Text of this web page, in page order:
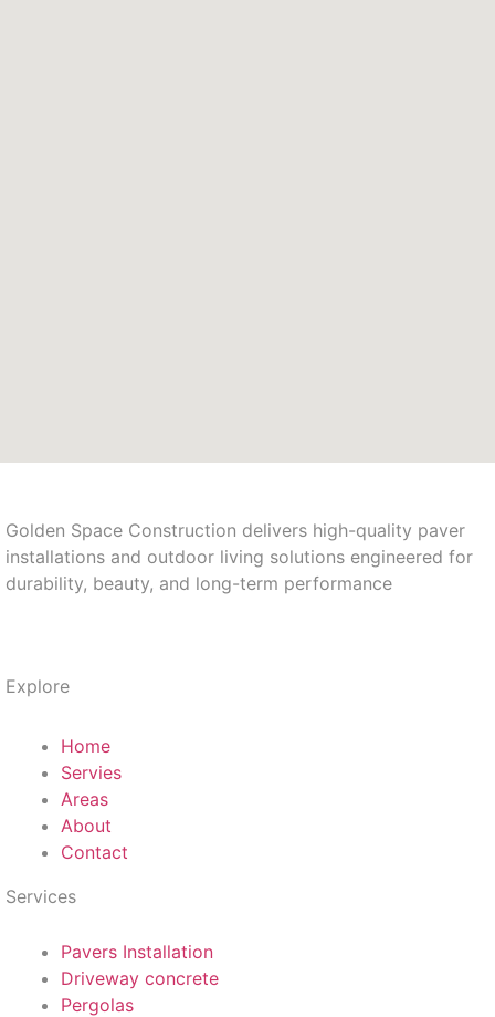
Golden Space Construction delivers high-quality paver
installations and outdoor living solutions engineered for
durability, beauty, and long-term performance
Explore
Home
Servies
Areas
About
Contact
Services
Pavers Installation
Driveway concrete
Pergolas